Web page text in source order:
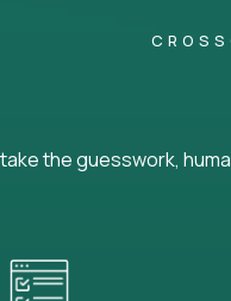
the guesswork,